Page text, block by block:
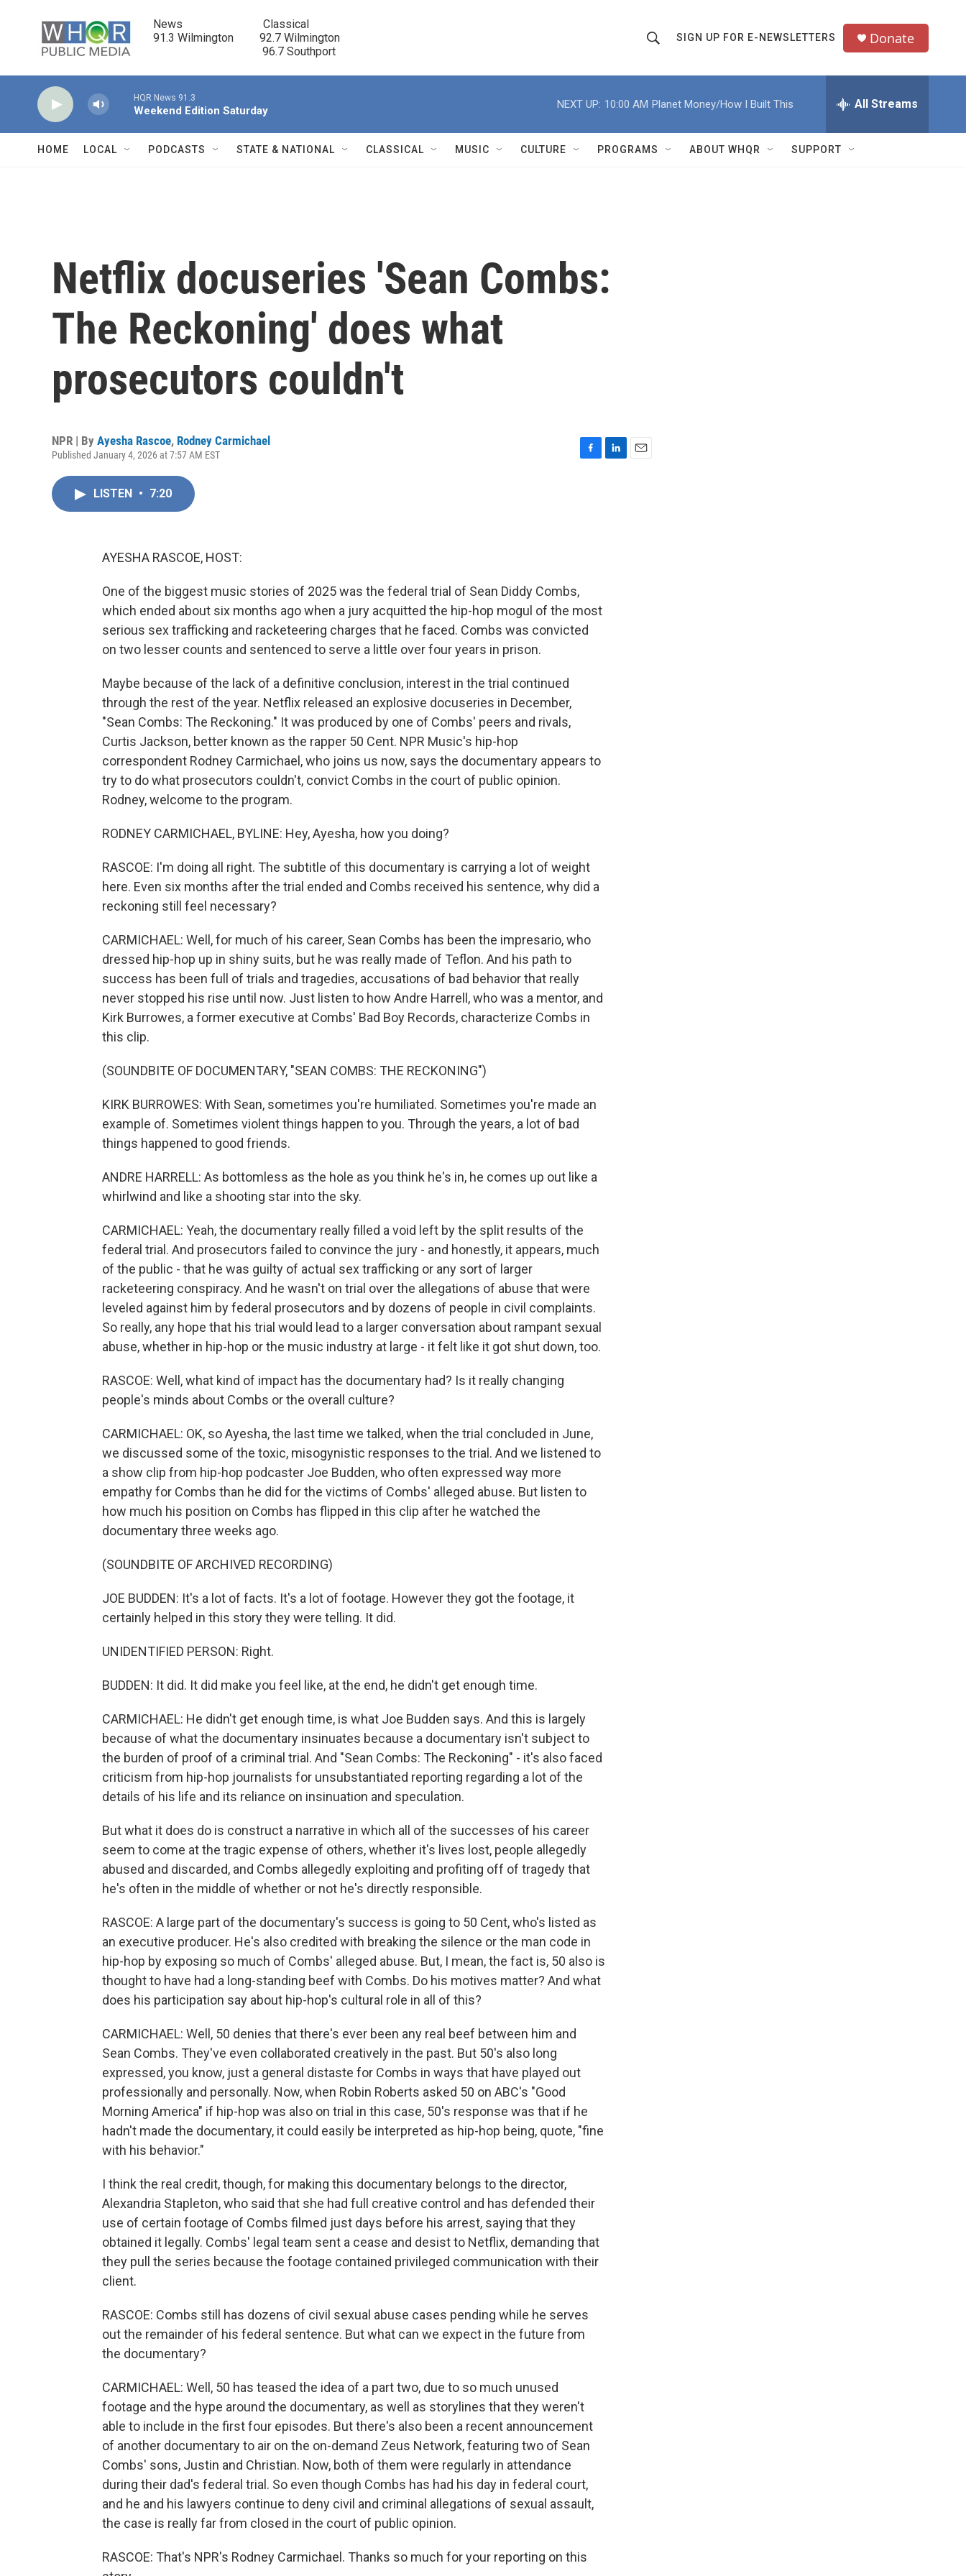
News                            Classical
91.3 Wilmington         92.7 Wilmington
                                      96.7 Southport
h
o
w
r
Q
u
SIGN UP FOR E-NEWSLETTERS Donate
HQR News 91.3
Weekend Edition Saturday
NEXT UP: 10:00 AM Planet Money/How I Built This All Streams
HOME LOCAL PODCASTS STATE & NATIONAL CLASSICAL MUSIC CULTURE PROGRAMS ABOUT WHQR SUPPORT
Netflix docuseries 'Sean Combs:
The Reckoning' does what
prosecutors couldn't
NPR | By Ayesha Rascoe, Rodney Carmichael
Published January 4, 2026 at 7:57 AM EST
LISTEN • 7:20
AYESHA RASCOE, HOST:
One of the biggest music stories of 2025 was the federal trial of Sean Diddy Combs,
which ended about six months ago when a jury acquitted the hip-hop mogul of the most
serious sex trafficking and racketeering charges that he faced. Combs was convicted
on two lesser counts and sentenced to serve a little over four years in prison.
Maybe because of the lack of a definitive conclusion, interest in the trial continued
through the rest of the year. Netflix released an explosive docuseries in December,
"Sean Combs: The Reckoning." It was produced by one of Combs' peers and rivals,
Curtis Jackson, better known as the rapper 50 Cent. NPR Music's hip-hop
correspondent Rodney Carmichael, who joins us now, says the documentary appears to
try to do what prosecutors couldn't, convict Combs in the court of public opinion.
Rodney, welcome to the program.
RODNEY CARMICHAEL, BYLINE: Hey, Ayesha, how you doing?
RASCOE: I'm doing all right. The subtitle of this documentary is carrying a lot of weight
here. Even six months after the trial ended and Combs received his sentence, why did a
reckoning still feel necessary?
CARMICHAEL: Well, for much of his career, Sean Combs has been the impresario, who
dressed hip-hop up in shiny suits, but he was really made of Teflon. And his path to
success has been full of trials and tragedies, accusations of bad behavior that really
never stopped his rise until now. Just listen to how Andre Harrell, who was a mentor, and
Kirk Burrowes, a former executive at Combs' Bad Boy Records, characterize Combs in
this clip.
(SOUNDBITE OF DOCUMENTARY, "SEAN COMBS: THE RECKONING")
KIRK BURROWES: With Sean, sometimes you're humiliated. Sometimes you're made an
example of. Sometimes violent things happen to you. Through the years, a lot of bad
things happened to good friends.
ANDRE HARRELL: As bottomless as the hole as you think he's in, he comes up out like a
whirlwind and like a shooting star into the sky.
CARMICHAEL: Yeah, the documentary really filled a void left by the split results of the
federal trial. And prosecutors failed to convince the jury - and honestly, it appears, much
of the public - that he was guilty of actual sex trafficking or any sort of larger
racketeering conspiracy. And he wasn't on trial over the allegations of abuse that were
leveled against him by federal prosecutors and by dozens of people in civil complaints.
So really, any hope that his trial would lead to a larger conversation about rampant sexual
abuse, whether in hip-hop or the music industry at large - it felt like it got shut down, too.
RASCOE: Well, what kind of impact has the documentary had? Is it really changing
people's minds about Combs or the overall culture?
CARMICHAEL: OK, so Ayesha, the last time we talked, when the trial concluded in June,
we discussed some of the toxic, misogynistic responses to the trial. And we listened to
a show clip from hip-hop podcaster Joe Budden, who often expressed way more
empathy for Combs than he did for the victims of Combs' alleged abuse. But listen to
how much his position on Combs has flipped in this clip after he watched the
documentary three weeks ago.
(SOUNDBITE OF ARCHIVED RECORDING)
JOE BUDDEN: It's a lot of facts. It's a lot of footage. However they got the footage, it
certainly helped in this story they were telling. It did.
UNIDENTIFIED PERSON: Right.
BUDDEN: It did. It did make you feel like, at the end, he didn't get enough time.
CARMICHAEL: He didn't get enough time, is what Joe Budden says. And this is largely
because of what the documentary insinuates because a documentary isn't subject to
the burden of proof of a criminal trial. And "Sean Combs: The Reckoning" - it's also faced
criticism from hip-hop journalists for unsubstantiated reporting regarding a lot of the
details of his life and its reliance on insinuation and speculation.
But what it does do is construct a narrative in which all of the successes of his career
seem to come at the tragic expense of others, whether it's lives lost, people allegedly
abused and discarded, and Combs allegedly exploiting and profiting off of tragedy that
he's often in the middle of whether or not he's directly responsible.
RASCOE: A large part of the documentary's success is going to 50 Cent, who's listed as
an executive producer. He's also credited with breaking the silence or the man code in
hip-hop by exposing so much of Combs' alleged abuse. But, I mean, the fact is, 50 also is
thought to have had a long-standing beef with Combs. Do his motives matter? And what
does his participation say about hip-hop's cultural role in all of this?
CARMICHAEL: Well, 50 denies that there's ever been any real beef between him and
Sean Combs. They've even collaborated creatively in the past. But 50's also long
expressed, you know, just a general distaste for Combs in ways that have played out
professionally and personally. Now, when Robin Roberts asked 50 on ABC's "Good
Morning America" if hip-hop was also on trial in this case, 50's response was that if he
hadn't made the documentary, it could easily be interpreted as hip-hop being, quote, "fine
with his behavior."
I think the real credit, though, for making this documentary belongs to the director,
Alexandria Stapleton, who said that she had full creative control and has defended their
use of certain footage of Combs filmed just days before his arrest, saying that they
obtained it legally. Combs' legal team sent a cease and desist to Netflix, demanding that
they pull the series because the footage contained privileged communication with their
client.
RASCOE: Combs still has dozens of civil sexual abuse cases pending while he serves
out the remainder of his federal sentence. But what can we expect in the future from
the documentary?
CARMICHAEL: Well, 50 has teased the idea of a part two, due to so much unused
footage and the hype around the documentary, as well as storylines that they weren't
able to include in the first four episodes. But there's also been a recent announcement
of another documentary to air on the on-demand Zeus Network, featuring two of Sean
Combs' sons, Justin and Christian. Now, both of them were regularly in attendance
during their dad's federal trial. So even though Combs has had his day in federal court,
and he and his lawyers continue to deny civil and criminal allegations of sexual assault,
the case is really far from closed in the court of public opinion.
RASCOE: That's NPR's Rodney Carmichael. Thanks so much for your reporting on this